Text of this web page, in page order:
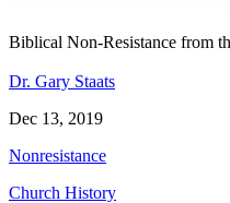
Biblical Non-Resistance from
Dr. Gary Staats
Dec 13, 2019
Nonresistance
Church History